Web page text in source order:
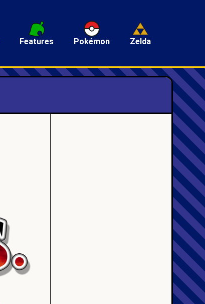
Features Pokémon Zelda